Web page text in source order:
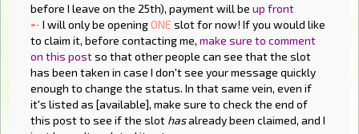
before I leave on the 25th), payment will be up front
➸ I will only be openingONE slot for now! If you would like
to claim it, before contacting me, make sure to comment
on this postso that other people can see that the slot
has been taken in case I don't see your message quickly
enough to change the status. In that same vein, even if
it's listed as [available], make sure to check the end of
this post to see if the slot hasalready been claimed, and I